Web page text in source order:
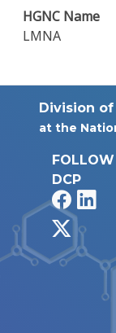
HGNC Name
LMNA
Division
at the
FOLLOW
DCP